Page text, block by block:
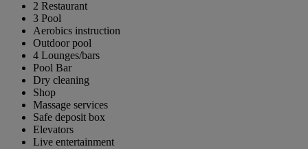
2 Restaurant
3 Pool
Aerobics instruction
Outdoor pool
4 Lounges/bars
Pool Bar
Dry cleaning
Shop
Massage services
Safe deposit box
Elevators
Live entertainment